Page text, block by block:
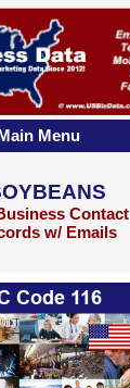
Contact
w/ Emails
Menu